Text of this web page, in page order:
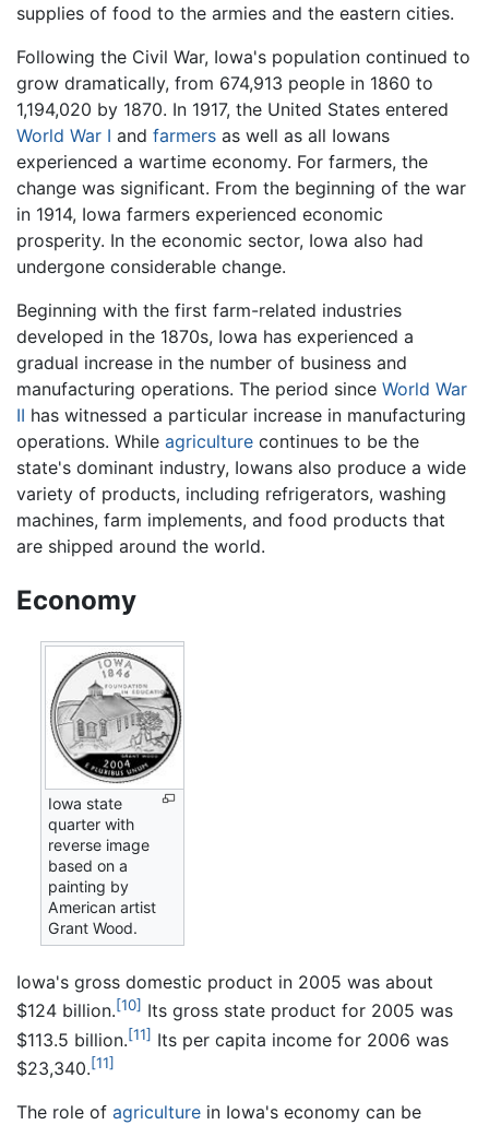
supplies of food to the armies and the eastern cities.
Following the Civil War, Iowa's population continued to
grow dramatically, from 674,913 people in 1860 to
1,194,020 by 1870. In 1917, the United States entered
World War I and farmers as well as all Iowans
experienced a wartime economy. For farmers, the
change was significant. From the beginning of the war
in 1914, Iowa farmers experienced economic
prosperity. In the economic sector, Iowa also had
undergone considerable change.
Beginning with the first farm-related industries
developed in the 1870s, Iowa has experienced a
gradual increase in the number of business and
manufacturing operations. The period since World War
II has witnessed a particular increase in manufacturing
operations. While agriculture continues to be the
state's dominant industry, Iowans also produce a wide
variety of products, including refrigerators, washing
machines, farm implements, and food products that
are shipped around the world.
Economy
Iowa state
quarter with
reverse image
based on a
painting by
American artist
Grant Wood.
Iowa's gross domestic product in 2005 was about
$124 billion.[10] Its gross state product for 2005 was
$113.5 billion.[11] Its per capita income for 2006 was
$23,340.[11]
The role of agriculture in Iowa's economy can be